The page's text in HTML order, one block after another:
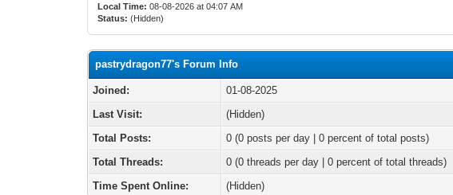
Local Time: 08-08-2026 at 04:07 AM
Status: (Hidden)
pastrydragon77's Forum Info
Joined:
01-08-2025
Last Visit:
(Hidden)
Total Posts:
0 (0 posts per day | 0 percent of total posts)
Total Threads:
0 (0 threads per day | 0 percent of total threads)
Time Spent Online:
(Hidden)